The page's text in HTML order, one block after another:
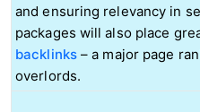
and ensuring relevancy in
packages will also place
backlinks– a major page
overlords.